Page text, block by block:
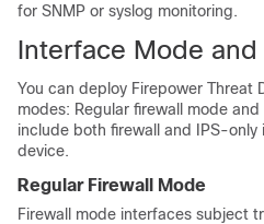
for SNMP or syslog monitoring.
Interface Mode and
You can deploy Firepower Threat
modes: Regular firewall mode
include both firewall and IPS-only
device.
Regular Firewall Mode
Firewall mode interfaces subject